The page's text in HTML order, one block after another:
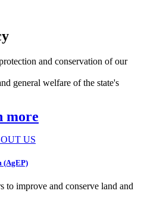
and conservation of our
general welfare of the state's
more
US
(AgEP)
to improve and conserve land and